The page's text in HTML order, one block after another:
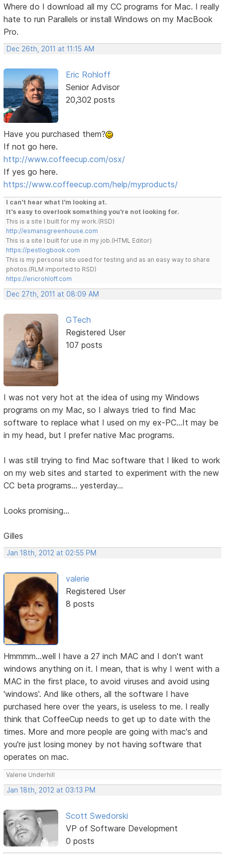
Where do I download all my CC programs for Mac. I really
hate to run Parallels or install Windows on my MacBook
Pro.
Dec 26th, 2011 at 11:15 AM
Eric Rohloff
Senior Advisor
20,302 posts
Have you purchased them?
If not go here.
http://www.coffeecup.com/osx/
If yes go here.
https://www.coffeecup.com/help/myproducts/
I can't hear what I'm looking at.
It's easy to overlook something you're not looking for.
This is a site I built for my work.(RSD)
http://esmansgreenhouse.com
This is a site I built for use in my job.(HTML Editor)
https://pestlogbook.com
This is my personal site used for testing and as an easy way to share
photos.(RLM imported to RSD)
https://ericrohloff.com
Dec 27th, 2011 at 08:09 AM
GTech
Registered User
107 posts
I was not very hot at the idea of using my Windows
programs on my Mac, so I always tried to find Mac
software to replace what I used on my ex-PC...It may be
in my head, but I prefer native Mac programs.
I was still trying to find Mac software that I liked to work
on my web sites and started to experiment with the new
CC beta programs... yesterday...
Looks promising...
Gilles
Jan 18th, 2012 at 02:55 PM
valerie
Registered User
8 posts
Hmmmm...well I have a 27 inch MAC and I don't want
windows anything on it. I mean, that is why I went with a
MAC in the first place, to avoid viruses and avoid using
'windows'. And like others, all the software I have
purchased here over the years, is useless to me. I really
think that CoffeeCup needs to get up to date with the
times. More and more people are going with mac's and
you're just losing money by not having software that
operates on mac.
Valerie Underhill
Jan 18th, 2012 at 03:13 PM
Scott Swedorski
VP of Software Development
0 posts